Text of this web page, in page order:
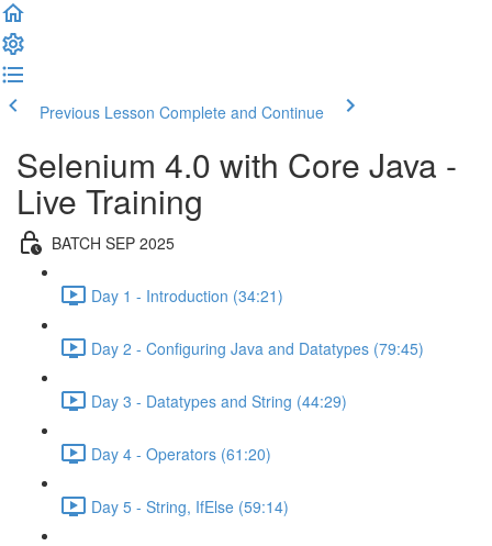
Previous Lesson Complete and Continue
Selenium 4.0 with Core Java -
Live Training
BATCH SEP 2025
Day 1 - Introduction (34:21)
Day 2 - Configuring Java and Datatypes (79:45)
Day 3 - Datatypes and String (44:29)
Day 4 - Operators (61:20)
Day 5 - String, IfElse (59:14)